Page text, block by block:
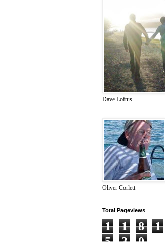
Dave Loftus
Oliver Corlett
Total Pageviews
1 1 8
1